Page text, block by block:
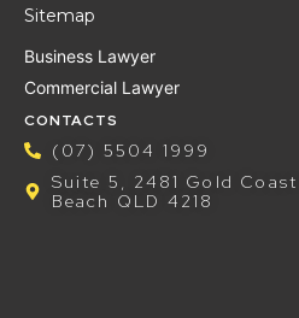
Sitemap
Business Lawyer
Commercial Lawyer
CONTACTS
(07) 5504 1999
Suite 5, 2481 Gold
Beach QLD 4218